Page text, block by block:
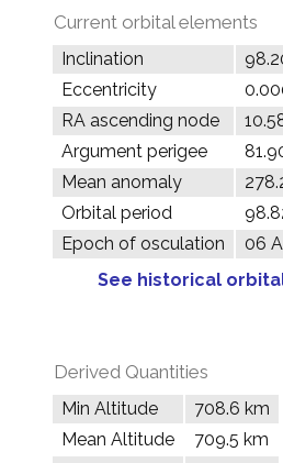
Current orbital elements
Inclination
Eccentricity
RA ascending node
Argument perigee
Mean anomaly
Orbital period
Epoch of osculation
06
See historical
Derived Quantities
Min Altitude
708.6 km
Mean Altitude
709.5 km